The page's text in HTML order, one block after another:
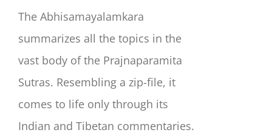
The Abhisamayalamkara
summarizes all the topics in the
vast body of the Prajnaparamita
Sutras. Resembling a zip-file, it
comes to life only through its
Indian and Tibetan commentaries.